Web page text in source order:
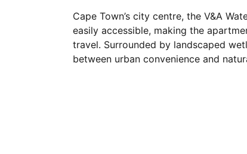
Cape Town’s city centre, the V&A
easily accessible, making the
travel. Surrounded by landscaped
between urban convenience and